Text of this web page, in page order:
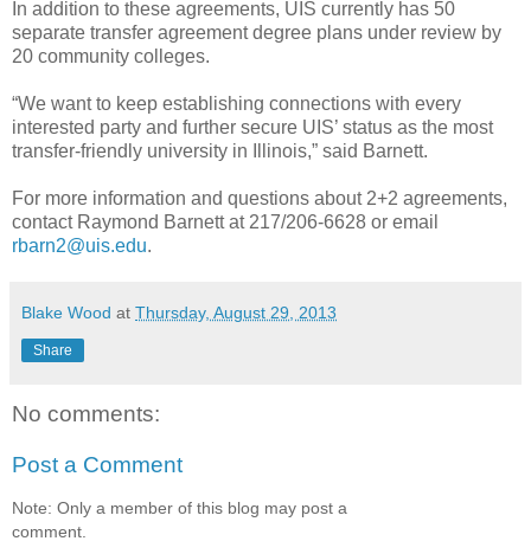
In addition to these agreements, UIS currently has 50
separate transfer agreement degree plans under review by
20 community colleges.
“We want to keep establishing connections with every
interested party and further secure UIS’ status as the most
transfer-friendly university in Illinois,” said Barnett.
For more information and questions about 2+2 agreements,
contact Raymond Barnett at 217/206-6628 or email
rbarn2@uis.edu.
Blake Wood at Thursday, August 29, 2013
Share
No comments:
Post a Comment
Note: Only a member of this blog may post a
comment.